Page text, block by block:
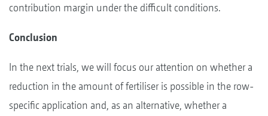
contribution margin under the difficult conditions.
Conclusion
In the next trials, we will focus our attention on whether a
reduction in the amount of fertiliser is possible in the row-
specific application and, as an alternative, whether a